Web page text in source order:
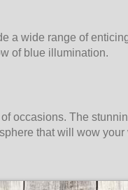
wide range of
of blue illumination.
occasions. The
that will wow your